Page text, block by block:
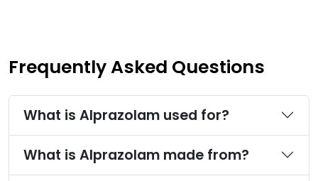
Frequently Asked Questions
What is Alprazolam used for?
What is Alprazolam made from?